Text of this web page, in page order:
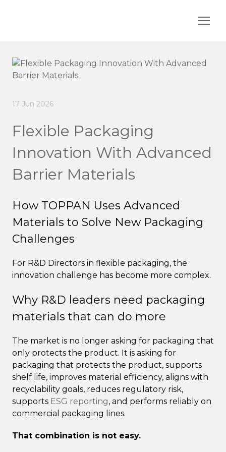
17 Jun 2026
Flexible Packaging
Innovation With Advanced
Barrier Materials
How TOPPAN Uses Advanced
Materials to Solve New Packaging
Challenges
For R&D Directors in flexible packaging, the
innovation challenge has become more complex.
Why R&D leaders need packaging
materials that can do more
The market is no longer asking for packaging that
only protects the product. It is asking for
packaging that protects the product, supports
shelf life, improves material efficiency, aligns with
recyclability goals, reduces regulatory risk,
supports ESG reporting, and performs reliably on
commercial packaging lines.
That combination is not easy.